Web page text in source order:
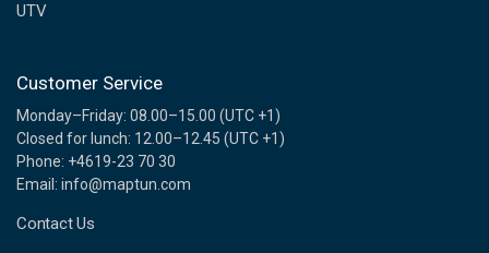
UTV
Customer Service
Monday–Friday: 08.00–15.00 (UTC +1)
Closed for lunch: 12.00–12.45 (UTC +1)
Phone: +4619-23 70 30
Email: info@maptun.com
Contact Us